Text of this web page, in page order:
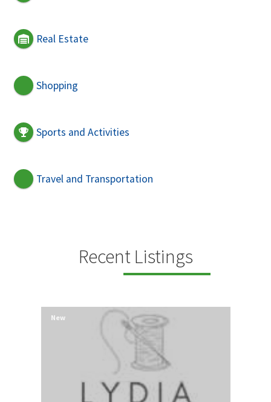
Real Estate
Shopping
Sports and Activities
Travel and Transportation
Recent Listings
New